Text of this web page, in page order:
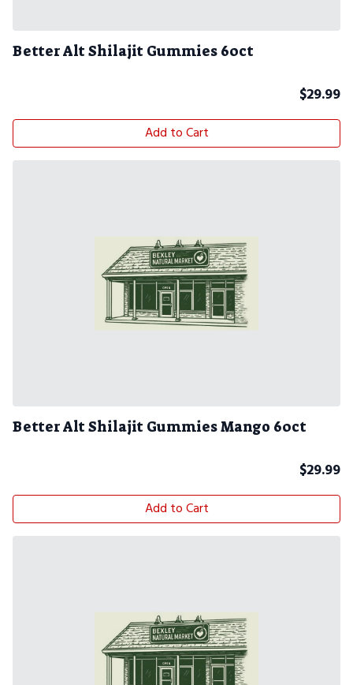
Better Alt Shilajit Gummies 60ct
$29.99
Add to Cart
Better Alt Shilajit Gummies Mango 60ct
$29.99
Add to Cart